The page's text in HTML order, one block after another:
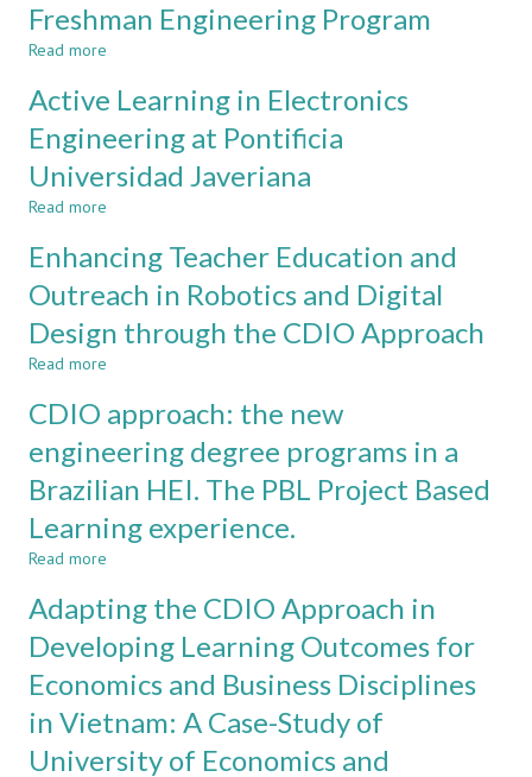
LEARNING
KITS:
OF
IMPLEMENTATION
RESULTS
IN
CLASSROOM
Freshman Engineering Program
Read more
through
Hands-
on
Project:
to
the
Freshman
Engineering
Active Learning in Electronics
Engineering at Pontificia
Universidad Javeriana
Read more
Learning
Electronics
Engineering
at
Javeriana
Enhancing Teacher Education and
Outreach in Robotics and Digital
Design through the CDIO Approach
Read more
Teacher
Education
and
Outreach
in
Robotics
Design
through
the
CDIO
Approach
CDIO approach: the new
engineering degree programs in a
Brazilian HEI. The PBL Project Based
Learning experience.
Read more
approach:
new
engineering
degree
programs
a
Adapting the CDIO Approach in
Developing Learning Outcomes for
Economics and Business Disciplines
in Vietnam: A Case-Study of
University of Economics and